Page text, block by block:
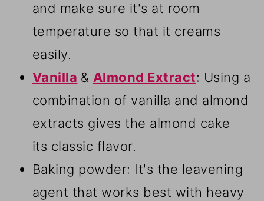
and make sure it's at room
temperature so that it creams
easily.
Vanilla & Almond Extract: Using a
combination of vanilla and almond
extracts gives the almond cake
its classic flavor.
Baking powder: It's the leavening
agent that works best with heavy